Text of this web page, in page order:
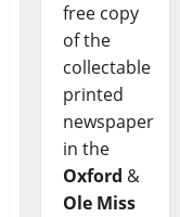
free copy
of the
collectable
printed
newspaper
in the
Oxford &
Ole Miss